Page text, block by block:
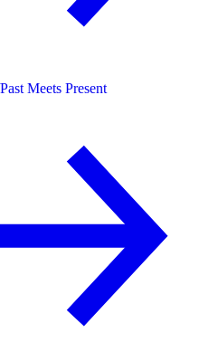
Past Meets Present